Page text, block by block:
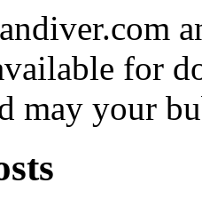
for
may your